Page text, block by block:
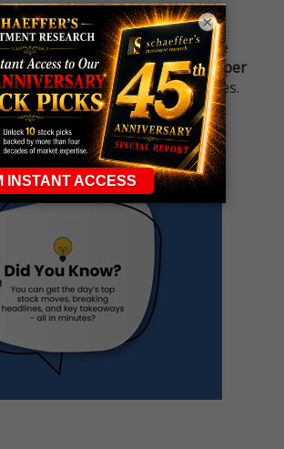
having the right strategy.
Signalshelps you hit the
withup 2 options trade alerts per
capture fast-moving opportunities.
to receive the next trade
×